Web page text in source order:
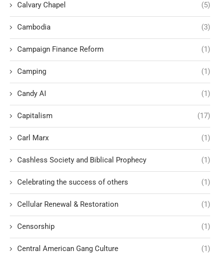
Calvary Chapel (5)
Cambodia (3)
Campaign Finance Reform (1)
Camping (1)
Candy AI (1)
Capitalism (17)
Carl Marx (1)
Cashless Society and Biblical Prophecy (1)
Celebrating the success of others (1)
Cellular Renewal & Restoration (1)
Censorship (1)
Central American Gang Culture (1)